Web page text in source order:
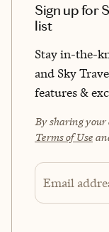
Sign up for
list
Stay in-the-
and Sky
features &
By sharing your
Terms of Use
Email